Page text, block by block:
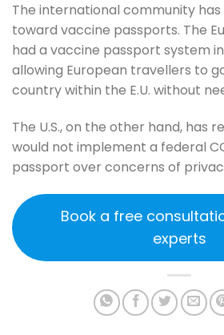
The international community
toward vaccine passports. The
had a vaccine passport system
allowing European travellers to
country within the E.U. without
The U.S., on the other hand, has
would not implement a federal
passport over concerns of
Book a free
experts